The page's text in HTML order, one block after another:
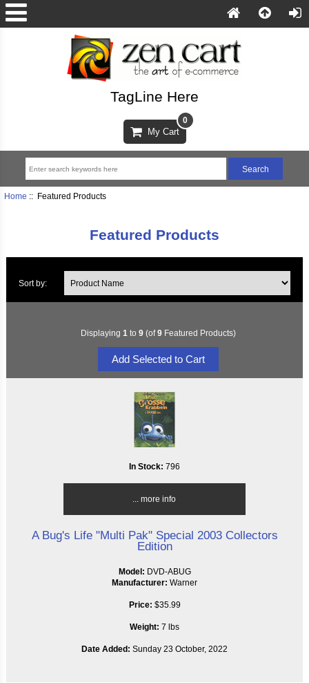
TagLine Here
0
My Cart
Home :: Featured Products
Featured Products
Sort by:
Displaying 1 to 9(of9Featured Products)
In Stock: 796
... more info
A Bug's Life "Multi Pak" Special 2003 Collectors
Edition
Model: DVD-ABUG
Manufacturer: Warner
Price: $35.99
Weight: 7 lbs
Date Added: Sunday 23 October, 2022